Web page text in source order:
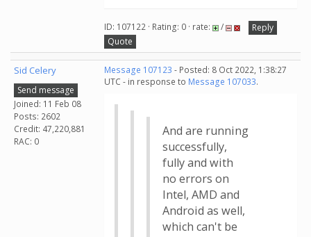
ID: 107122 · Rating: 0 · rate: /
Reply
Quote
Sid Celery
Send message
Joined: 11 Feb 08
Posts: 2602
Credit: 47,220,881
RAC: 0
Message 107123 - Posted: 8 Oct 2022, 1:38:27
UTC - in response to Message 107033.
And are running
successfully,
fully and with
no errors on
Intel, AMD and
Android as well,
which can't be